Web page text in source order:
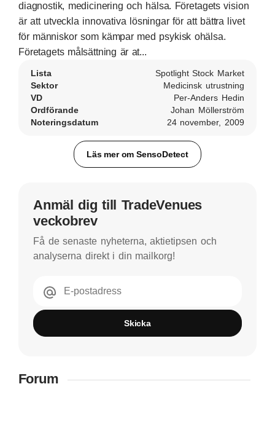
diagnostik, medicinering och hälsa. Företagets vision
är att utveckla innovativa lösningar för att bättra livet
för människor som kämpar med psykisk ohälsa.
Företagets målsättning är at...
Lista
Spotlight Stock Market
Sektor
Medicinsk utrustning
VD
Per-Anders Hedin
Ordförande
Johan Möllerström
Noteringsdatum
24 november, 2009
Läs mer om SensoDetect
Anmäl dig till TradeVenues
veckobrev
Få de senaste nyheterna, aktietipsen och
analyserna direkt i din mailkorg!
E-postadress
Skicka
Forum